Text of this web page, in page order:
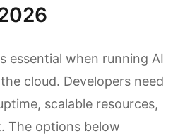
essential when running AI
cloud. Developers need
scalable resources,
The options below